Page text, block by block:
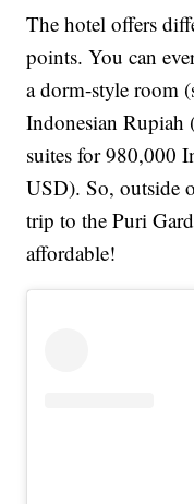
The hotel offers
points. You can
a dorm-style room
Indonesian
suites for 980,000
USD). So, outside
trip to the Puri
affordable!